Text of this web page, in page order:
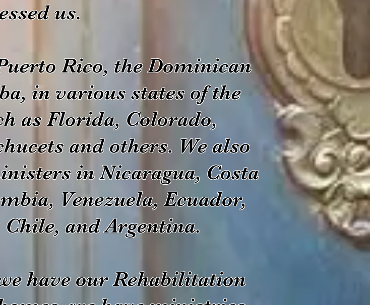
us.
Rico, the Dominican
in various states of the
as Florida, Colorado,
and others. We also
in Nicaragua, Costa
Venezuela, Ecuador,
and Argentina.
have our Rehabilitation